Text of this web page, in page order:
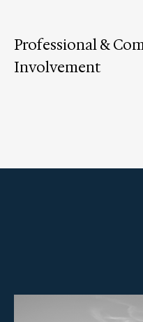
Professional &
Involvement